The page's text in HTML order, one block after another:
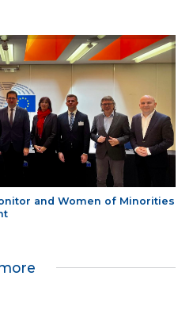
and Women of Minorities